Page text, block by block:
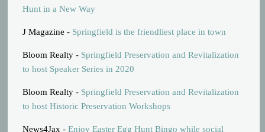
Hunt in a New Way
J Magazine - Springfield is the friendliest place in town
Bloom Realty - Springfield Preservation and Revitalization
to host Speaker Series in 2020
Bloom Realty - Springfield Preservation and Revitalization
to host Historic Preservation Workshops
News4Jax -Enjoy Easter Egg Hunt Bingo while social